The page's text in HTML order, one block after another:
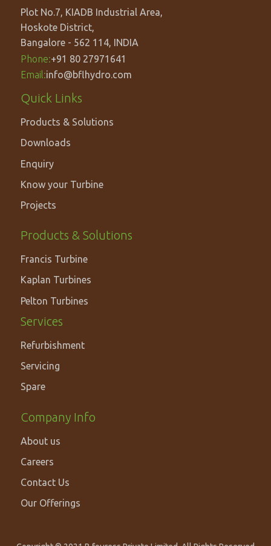
Plot No.7, KIADB Industrial Area,
Hoskote District,
Bangalore - 562 114, INDIA
Phone:+91 80 27971641
Email:info@bflhydro.com
Footer
menu
Quick Links
Products & Solutions
Downloads
Enquiry
Know your Turbine
Projects
PRODUCTS
&
SOLUTIONS
Products & Solutions
Francis Turbine
Kaplan Turbines
Pelton Turbines
Services
Refurbishment
Servicing
Spare
Footer
Secondary
Navigation
Company Info
About us
Careers
Contact Us
Our Offerings